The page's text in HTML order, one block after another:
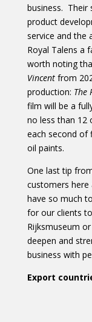
business. Their
product
service and the
Royal Talens a
worth noting
Vincent from
production: The
film will be a
no less than 12
each second of
oil paints.
One last tip
customers here
have so much
for our clients
Rijksmuseum
deepen and
business with
Export